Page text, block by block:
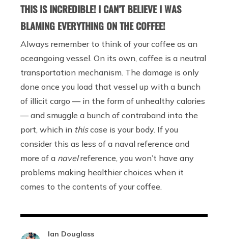
THIS IS INCREDIBLE! I CAN’T BELIEVE I WAS
BLAMING EVERYTHING ON THE COFFEE!
Always remember to think of your coffee as an
oceangoing vessel. On its own, coffee is a neutral
transportation mechanism. The damage is only
done once you load that vessel up with a bunch
of illicit cargo — in the form of unhealthy calories
— and smuggle a bunch of contraband into the
port, which in thiscase is your body. If you
consider this as less of a naval reference and
more of a navelreference, you won’t have any
problems making healthier choices when it
comes to the contents of your coffee.
Ian Douglass